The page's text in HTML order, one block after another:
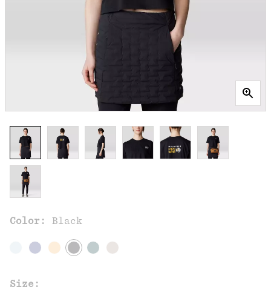
Color: Black
Size: